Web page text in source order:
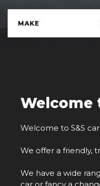
MAKE
Welcome
Welcome to S&S
We offer a friendly,
We have a wide